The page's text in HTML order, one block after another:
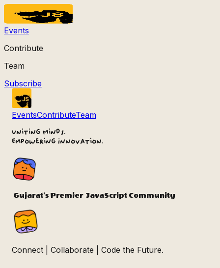
Events
Contribute
Team
Subscribe
EventsContributeTeam
Uniting Minds.
Empowering Innovation.
Gujarat's Premier JavaScript Community
Connect | Collaborate | Code the Future.